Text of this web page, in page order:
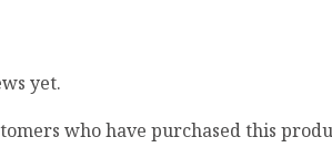
yet.
who have purchased this